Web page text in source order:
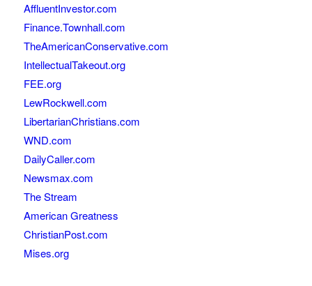
AffluentInvestor.com
Finance.Townhall.com
TheAmericanConservative.com
IntellectualTakeout.org
FEE.org
LewRockwell.com
LibertarianChristians.com
WND.com
DailyCaller.com
Newsmax.com
The Stream
American Greatness
ChristianPost.com
Mises.org